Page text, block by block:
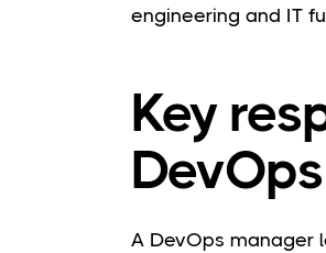
engineering and IT
Key
A DevOps manager